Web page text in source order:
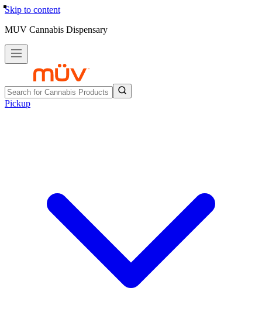
Skip to content
MUV Cannabis Dispensary
Pickup